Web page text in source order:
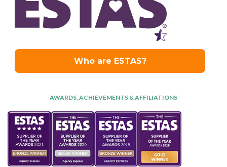
AWARDS, ACHIEVEMENTS & AFFILIATIONS